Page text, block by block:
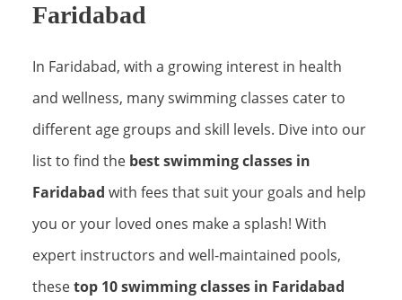
Faridabad
In Faridabad, with a growing interest in health
and wellness, many swimming classes cater to
different age groups and skill levels. Dive into our
list to find the best swimming classes in
Faridabad with fees that suit your goals and help
you or your loved ones make a splash! With
expert instructors and well-maintained pools,
thesetop 10 swimming classes in Faridabad